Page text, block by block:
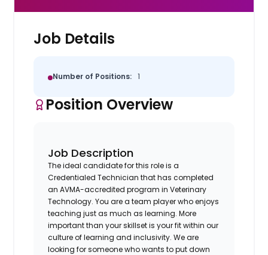
Job Details
Number of Positions: 1
Position Overview
Job Description
The ideal candidate for this role is a
Credentialed Technician that has completed
an AVMA-accredited program in Veterinary
Technology. You are a team player who enjoys
teaching just as much as learning. More
important than your skillset is your fit within our
culture of learning and inclusivity. We are
looking for someone who wants to put down